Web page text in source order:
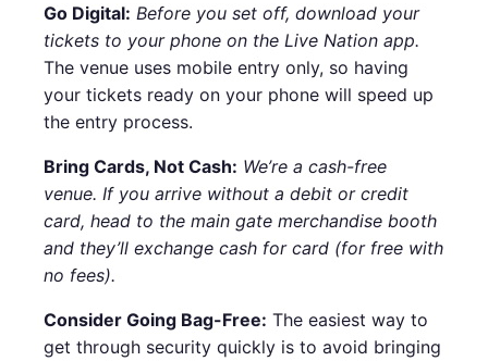
Go Digital: Before you set off, download your
tickets to your phone on the Live Nation app.
The venue uses mobile entry only, so having
your tickets ready on your phone will speed up
the entry process.
Bring Cards, Not Cash: We’re a cash-free
venue. If you arrive without a debit or credit
card, head to the main gate merchandise booth
and they’ll exchange cash for card (for free with
no fees).
Consider Going Bag-Free: The easiest way to
get through security quickly is to avoid bringing